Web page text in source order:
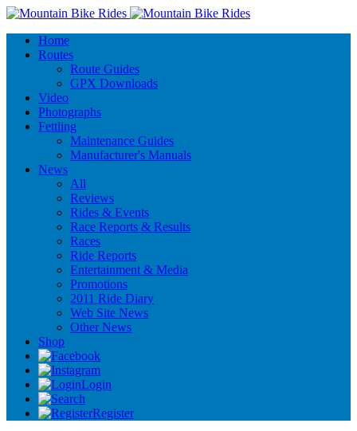
Home
Routes
Route Guides
GPX Downloads
Video
Photographs
Fettling
Maintenance Guides
Manufacturer's Manuals
News
All
Reviews
Rides & Events
Race Reports & Results
Races
Ride Reports
Entertainment & Media
Promotions
2011 Ride Diary
Web Site News
Other News
Shop
Login
Register